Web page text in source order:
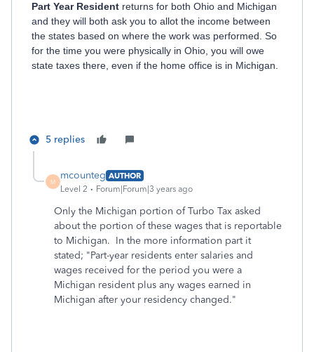
Part Year Resident returns for both Ohio and Michigan
and they will both ask you to allot the income between
the states based on where the work was performed. So
for the time you were physically in Ohio, you will owe
state taxes there, even if the home office is in Michigan.
5 replies
M
mcounteg AUTHOR
Level 2
Forum|Forum|3 years ago
Only the Michigan portion of Turbo Tax asked
about the portion of these wages that is reportable
to Michigan. In the more information part it
stated; "Part-year residents enter salaries and
wages received for the period you were a
Michigan resident plus any wages earned in
Michigan after your residency changed."